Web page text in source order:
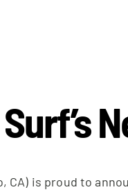
Surf’s
CA) is proud to